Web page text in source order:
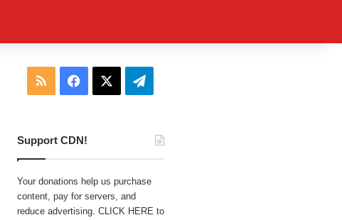
RSS Facebook Telegram
Support CDN!
Your donations help us purchase
content, pay for servers, and
reduce advertising. CLICK HERE to